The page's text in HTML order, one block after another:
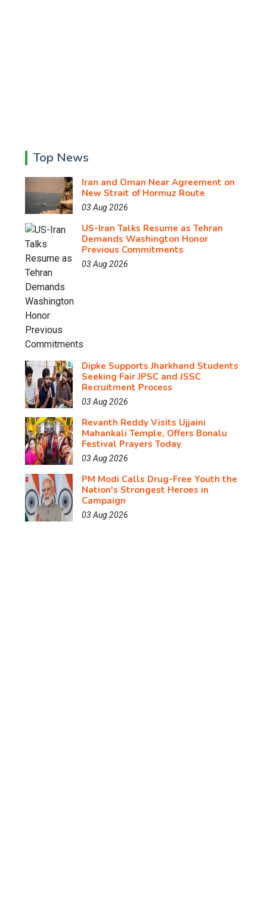
Top News
Iran and Oman Near Agreement on
New Strait of Hormuz Route
03 Aug 2026
US-Iran Talks Resume as Tehran
Demands Washington Honor
Previous Commitments
03 Aug 2026
Dipke Supports Jharkhand Students
Seeking Fair JPSC and JSSC
Recruitment Process
03 Aug 2026
Revanth Reddy Visits Ujjaini
Mahankali Temple, Offers Bonalu
Festival Prayers Today
03 Aug 2026
PM Modi Calls Drug-Free Youth the
Nation's Strongest Heroes in
Campaign
03 Aug 2026